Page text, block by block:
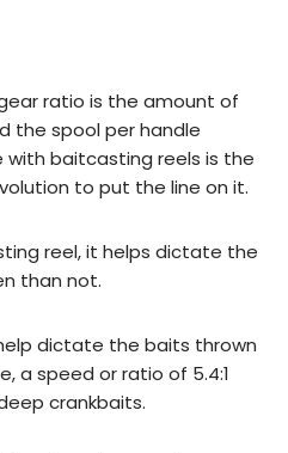
ratio is the amount of
the spool per handle
baitcasting reels is the
to put the line on it.
reel, it helps dictate the
than not.
dictate the baits thrown
a speed or ratio of 5.4:1
crankbaits.